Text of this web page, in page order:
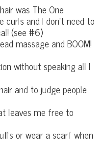
was The One
and I don’t need to
(see #6)
massage and BOOM!
without speaking all I
and to judge people
leaves me free to
or wear a scarf when